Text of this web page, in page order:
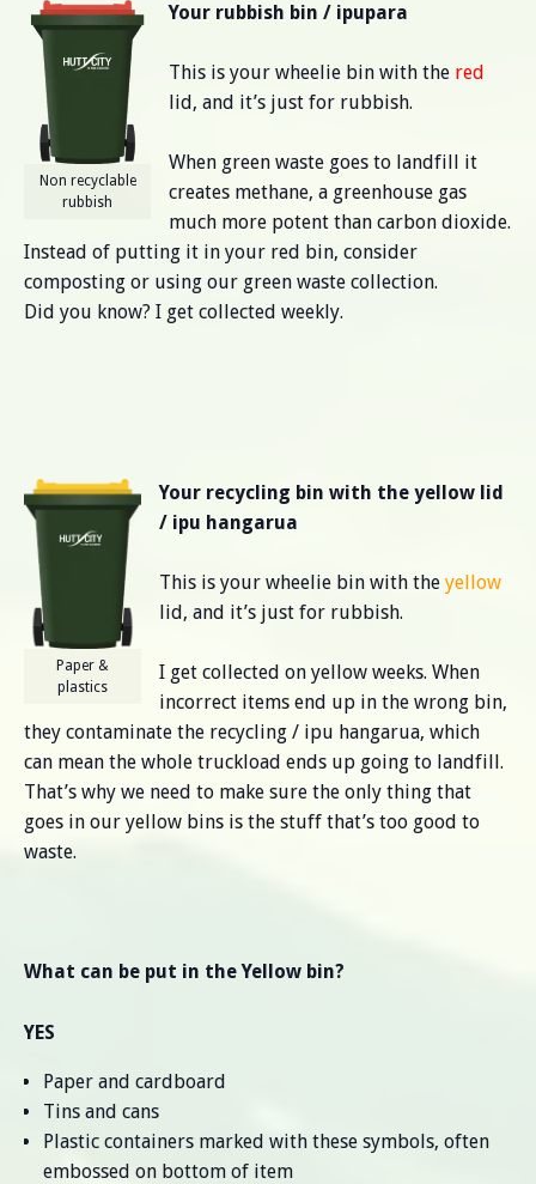
Non recyclable
rubbish
Your rubbish bin / ipupara
This is your wheelie bin with the red
lid, and it’s just for rubbish.
When green waste goes to landfill it
creates methane, a greenhouse gas
much more potent than carbon dioxide.
Instead of putting it in your red bin, consider
composting or using our green waste collection.
Did you know? I get collected weekly.
Paper &
plastics
Your recycling bin with the yellow lid
/ ipu hangarua
This is your wheelie bin with the yellow
lid, and it’s just for rubbish.
I get collected on yellow weeks. When
incorrect items end up in the wrong bin,
they contaminate the recycling / ipu hangarua, which
can mean the whole truckload ends up going to landfill.
That’s why we need to make sure the only thing that
goes in our yellow bins is the stuff that’s too good to
waste.
What can be put in the Yellow bin?
YES
Paper and cardboard
Tins and cans
Plastic containers marked with these symbols, often
embossed on bottom of item